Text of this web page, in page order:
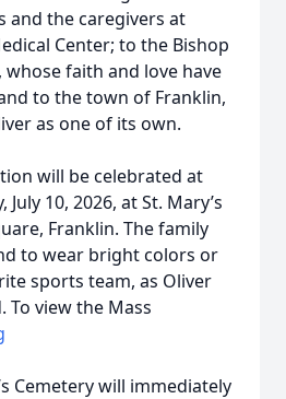
and the caregivers at
Center; to the Bishop
whose faith and love have
to the town of Franklin,
as one of its own.
will be celebrated at
July 10, 2026, at St. Mary’s
Franklin. The family
to wear bright colors or
sports team, as Oliver
To view the Mass
Cemetery will immediately